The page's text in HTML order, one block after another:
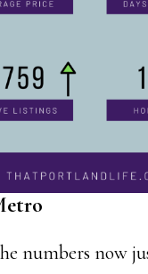
numbers now